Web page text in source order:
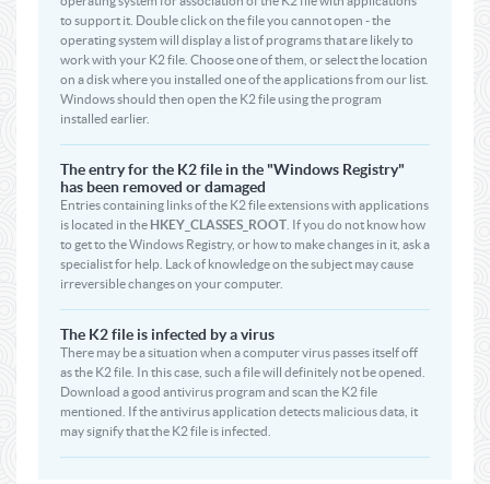
to support it. Double click on the file you cannot open - the
operating system will display a list of programs that are likely to
work with your K2 file. Choose one of them, or select the location
on a disk where you installed one of the applications from our list.
Windows should then open the K2 file using the program
installed earlier.
The entry for the K2 file in the "Windows Registry"
has been removed or damaged
Entries containing links of the K2 file extensions with applications
is located in the HKEY_CLASSES_ROOT . If you do not know how
to get to the Windows Registry, or how to make changes in it, ask a
specialist for help. Lack of knowledge on the subject may cause
irreversible changes on your computer.
The K2 file is infected by a virus
There may be a situation when a computer virus passes itself off
as the K2 file. In this case, such a file will definitely not be opened.
Download a good antivirus program and scan the K2 file
mentioned. If the antivirus application detects malicious data, it
may signify that the K2 file is infected.